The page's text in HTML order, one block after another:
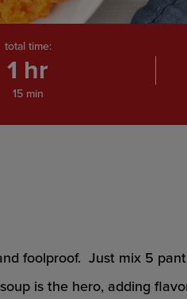
total time:
1 hr
15 min
foolproof. Just mix 5
is the hero, adding